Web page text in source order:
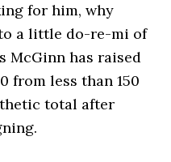
for him, why
a little do-re-mi of
McGinn has raised
from less than 150
total after